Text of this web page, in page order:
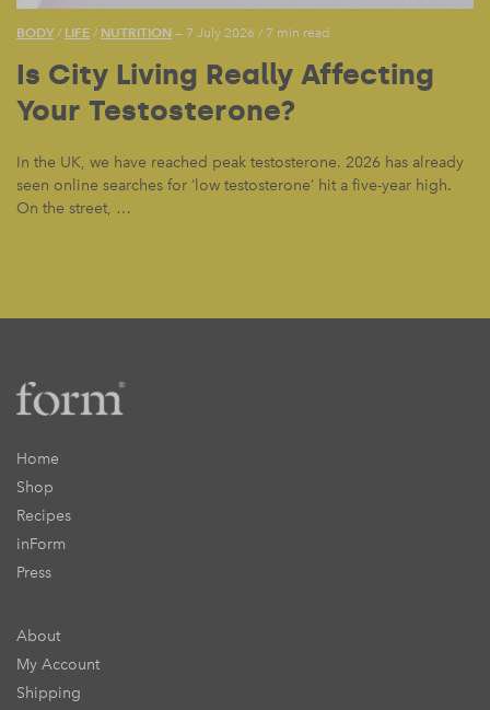
BODY/ LIFE / NUTRITION — 7 July 2026 / 7 min read
Is City Living Really Affecting
Your Testosterone?
In the UK, we have reached peak testosterone. 2026 has already
seen online searches for ‘low testosterone’ hit a five-year high.
On the street, …
Home
Shop
Recipes
inForm
Press
About
My Account
Shipping